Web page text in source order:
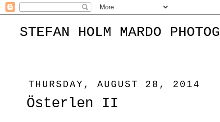
STEFAN HOLM MARDO
THURSDAY, AUGUST 28, 2014
Österlen II